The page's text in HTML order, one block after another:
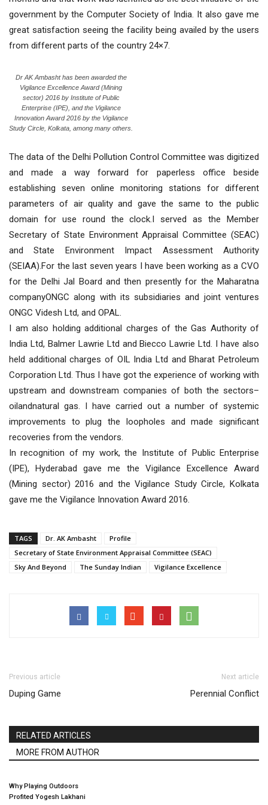
government by the Computer Society of India. It also gave me
great satisfaction seeing the facility being availed by the users
from different parts of the country 24×7.
Dr AK Ambasht has been awarded the
Vigilance Excellence Award (Mining
sector) 2016 by Institute of Public
Enterprise (IPE), and the Vigilance
Innovation Award 2016 by the Vigilance
Study Circle, Kolkata, among many others.
The data of the Delhi Pollution Control Committee was digitized
and made a way forward for paperless office beside
establishing seven online monitoring stations for different
parameters of air quality and gave the same to the public
domain for use round the clock.I served as the Member
Secretary of State Environment Appraisal Committee (SEAC)
and State Environment Impact Assessment Authority
(SEIAA).For the last seven years I have been working as a CVO
for the Delhi Jal Board and then presently for the Maharatna
companyONGC along with its subsidiaries and joint ventures
ONGC Videsh Ltd, and OPAL.
I am also holding additional charges of the Gas Authority of
India Ltd, Balmer Lawrie Ltd and Biecco Lawrie Ltd. I have also
held additional charges of OIL India Ltd and Bharat Petroleum
Corporation Ltd. Thus I have got the experience of working with
upstream and downstream companies of both the sectors–
oilandnatural gas. I have carried out a number of systemic
improvements to plug the loopholes and made significant
recoveries from the vendors.
In recognition of my work, the Institute of Public Enterprise
(IPE), Hyderabad gave me the Vigilance Excellence Award
(Mining sector) 2016 and the Vigilance Study Circle, Kolkata
gave me the Vigilance Innovation Award 2016.
TAGS Dr. AK Ambasht
Profile
Secretary of State Environment Appraisal Committee (SEAC)
Sky And Beyond
The Sunday Indian Vigilance Excellence
Previous article
Duping Game
Next article
Perennial Conflict
RELATED ARTICLES
MORE FROM AUTHOR
Why Playing Outdoors
Profited Yogesh Lakhani